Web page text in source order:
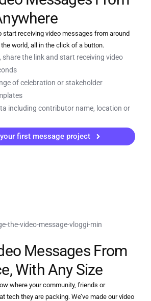
start receiving video messages from around
world, all in the click of a button.
share the link and start receiving video
of celebration or stakeholder
including contributor name, location or
first message project
Messages From
With Any Size
where your community, friends or
tech they are packing. We’ve made our video